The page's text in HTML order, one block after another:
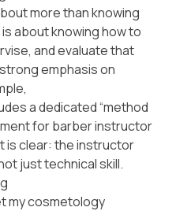
more than knowing
about knowing how to
and evaluate that
emphasis on
a dedicated “method
for barber instructor
is clear: the instructor
just technical skill.
my cosmetology